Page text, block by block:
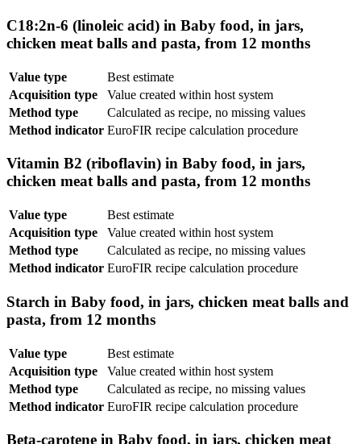
C18:2n-6 (linoleic acid) in Baby food, in jars,
chicken meat balls and pasta, from 12 months
Value type
Best estimate
Acquisition type
Value created within host system
Method type
Calculated as recipe, no missing values
Method indicator EuroFIR recipe calculation procedure
Vitamin B2 (riboflavin) in Baby food, in jars,
chicken meat balls and pasta, from 12 months
Value type
Best estimate
Acquisition type
Value created within host system
Method type
Calculated as recipe, no missing values
Method indicator EuroFIR recipe calculation procedure
Starch in Baby food, in jars, chicken meat balls and
pasta, from 12 months
Value type
Best estimate
Acquisition type
Value created within host system
Method type
Calculated as recipe, no missing values
Method indicator EuroFIR recipe calculation procedure
Beta-carotene in Baby food, in jars, chicken meat